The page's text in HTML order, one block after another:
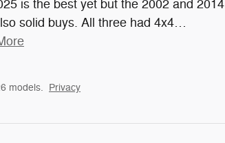
is the best yet but the 2002 and 2014
solid buys. All three had 4x4…
models. Privacy